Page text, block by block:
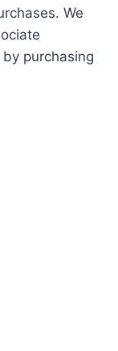
We
purchasing